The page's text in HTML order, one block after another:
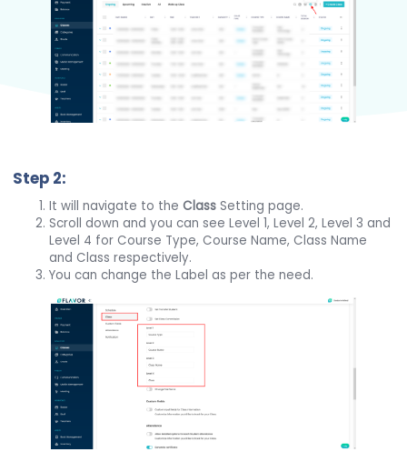
Step 2:
It will navigate to theClass Setting page.
Scroll down and you can see Level 1, Level 2, Level 3 and
Level 4 for Course Type, Course Name, Class Name
and Class respectively.
You can change the Label as per the need.